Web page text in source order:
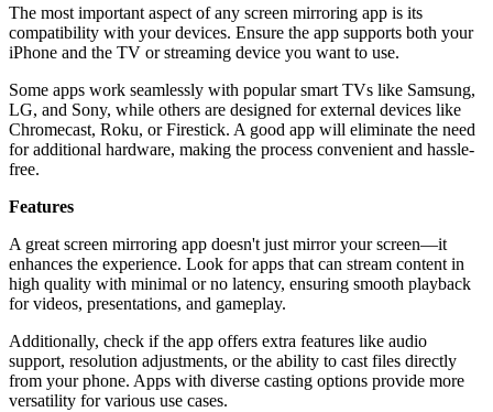
The most important aspect of any screen mirroring app is its
compatibility with your devices. Ensure the app supports both your
iPhone and the TV or streaming device you want to use.
Some apps work seamlessly with popular smart TVs like Samsung,
LG, and Sony, while others are designed for external devices like
Chromecast, Roku, or Firestick. A good app will eliminate the need
for additional hardware, making the process convenient and hassle-
free.
Features
A great screen mirroring app doesn't just mirror your screen—it
enhances the experience. Look for apps that can stream content in
high quality with minimal or no latency, ensuring smooth playback
for videos, presentations, and gameplay.
Additionally, check if the app offers extra features like audio
support, resolution adjustments, or the ability to cast files directly
from your phone. Apps with diverse casting options provide more
versatility for various use cases.